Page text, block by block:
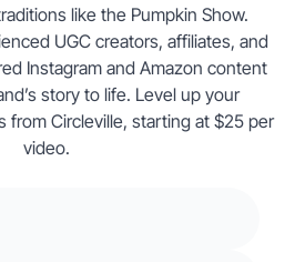
like the Pumpkin Show.
UGC creators, affiliates, and
Instagram and Amazon content
story to life. Level up your
from Circleville, starting at $25 per
video.